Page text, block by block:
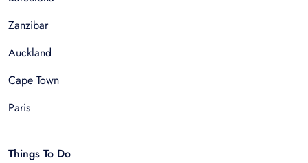
Zanzibar
Auckland
Cape Town
Paris
Things To Do